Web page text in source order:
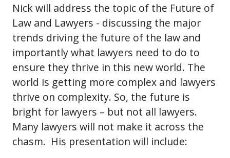
Nick will address the topic of the Future of
Law and Lawyers - discussing the major
trends driving the future of the law and
importantly what lawyers need to do to
ensure they thrive in this new world. The
world is getting more complex and lawyers
thrive on complexity. So, the future is
bright for lawyers – but not all lawyers.
Many lawyers will not make it across the
chasm. His presentation will include: